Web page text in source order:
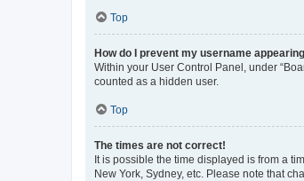
Top
How do I prevent my username
Within your User Control Panel, under
counted as a hidden user.
Top
The times are not correct!
It is possible the time displayed is from a
New York, Sydney, etc. Please note that